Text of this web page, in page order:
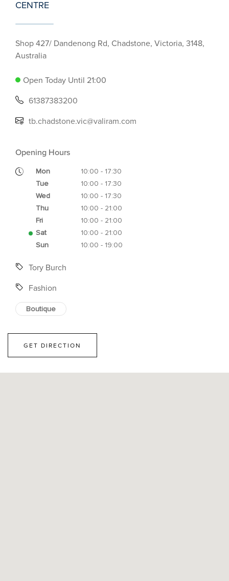
CENTRE
Shop 427/ Dandenong Rd, Chadstone, Victoria, 3148,
Australia
Open Today Until 21:00
61387383200
tb.chadstone.vic@valiram.com
Opening Hours
Mon
10:00 - 17:30
Tue
10:00 - 17:30
Wed
10:00 - 17:30
Thu
10:00 - 21:00
Fri
10:00 - 21:00
Sat
10:00 - 21:00
Sun
10:00 - 19:00
Tory Burch
Fashion
Boutique
GET DIRECTION